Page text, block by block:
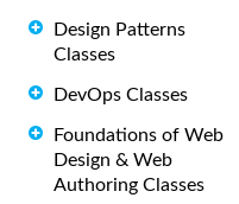
Design Patterns
Classes
DevOps Classes
Foundations of Web
Design & Web
Authoring Classes